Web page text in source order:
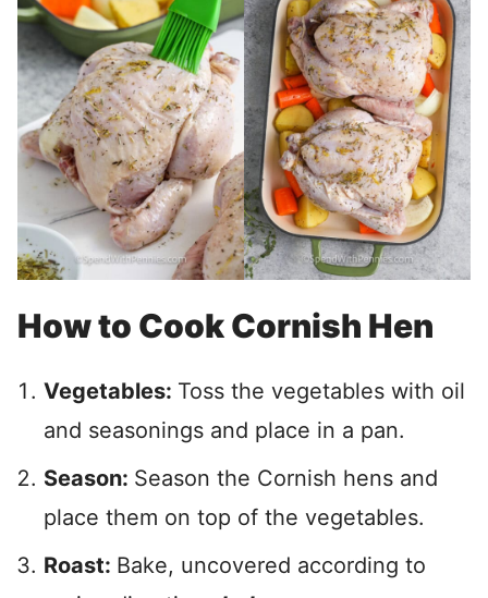
How to Cook Cornish Hen
Vegetables: Toss the vegetables with oil
and seasonings and place in a pan.
Season: Season the Cornish hens and
place them on top of the vegetables.
Roast: Bake, uncovered according to